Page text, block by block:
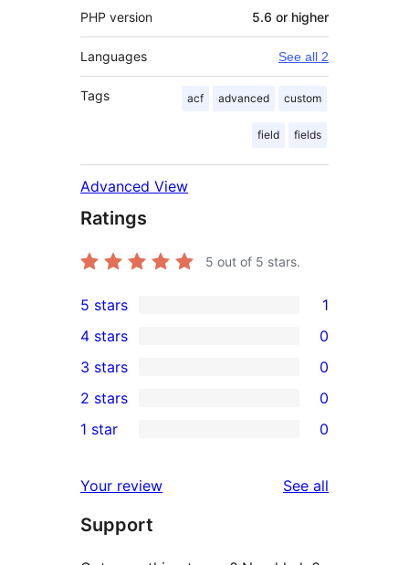
PHP version 5.6 or higher
Languages See all 2
Tags acf advanced custom
field fields
Advanced View
Ratings
5 out of 5 stars.
1
5-
star
review
5 stars 1
4-
star
reviews
4 stars 0
0
3-
star
3 stars 0
2-
reviews
2 stars 0
star
reviews
1 star 0
Your review See all
Support